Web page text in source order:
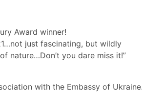
Award winner!
just fascinating, but wildly
nature…Don’t you dare miss it!”
with the Embassy of Ukraine.